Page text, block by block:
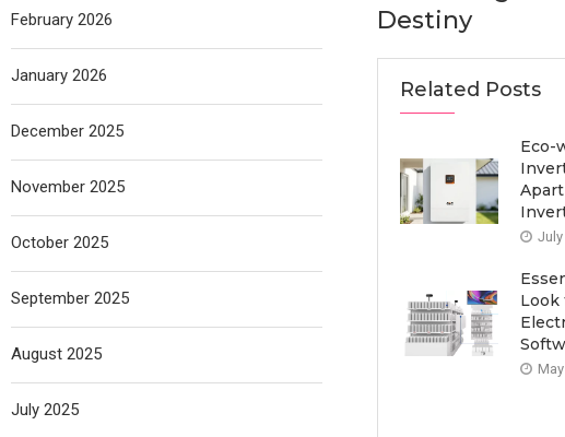
Destiny
Related Posts
Eco-
July
Look
February 2026
January 2026
December 2025
November 2025
October 2025
September 2025
August 2025
July 2025